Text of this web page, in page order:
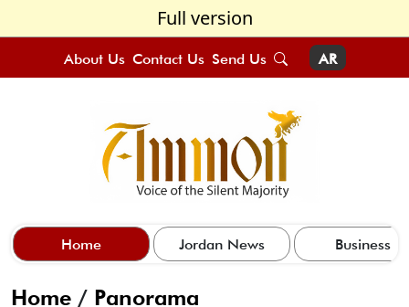
Full version
About Us Contact Us Send Us AR
Home Jordan News Business
Home / Panorama